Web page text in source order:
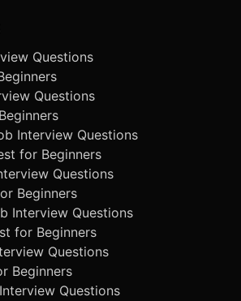
Questions
Questions
Interview Questions
for Beginners
Questions
Beginners
Interview Questions
for Beginners
Questions
Beginners
Questions